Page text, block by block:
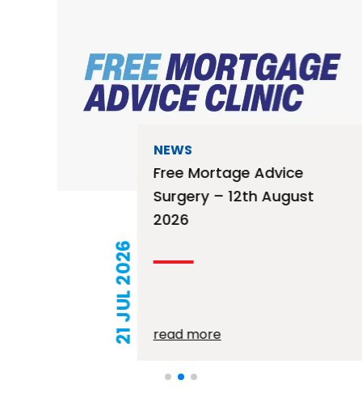
Free Mortage Advice
Surgery – 12th August
read more